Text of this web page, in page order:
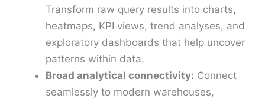
Transform raw query results into charts,
heatmaps, KPI views, trend analyses, and
exploratory dashboards that help uncover
patterns within data.
Broad analytical connectivity: Connect
seamlessly to modern warehouses,